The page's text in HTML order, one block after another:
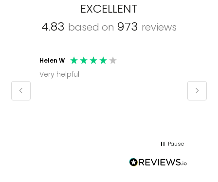
EXCELLENT
4.83 based on 973 reviews
Helen W
Very helpful
Pause